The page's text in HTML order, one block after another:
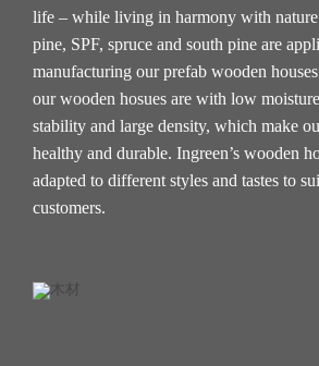
life – while living in harmony with
pine, SPF, spruce and south pine are
manufacturing our prefab wooden
our wooden hosues are with low
stability and large density, which make
healthy and durable. Ingreen’s wooden
adapted to different styles and tastes to
customers.